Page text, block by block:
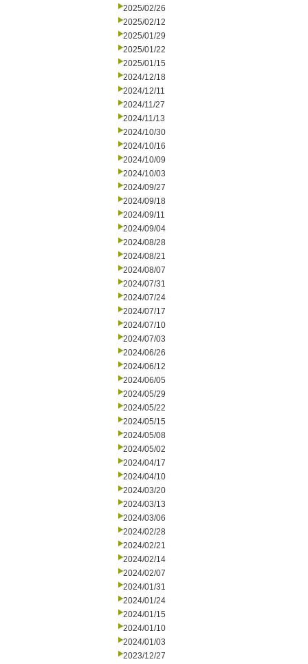
2025/02/26
2025/02/12
2025/01/29
2025/01/22
2025/01/15
2024/12/18
2024/12/11
2024/11/27
2024/11/13
2024/10/30
2024/10/16
2024/10/09
2024/10/03
2024/09/27
2024/09/18
2024/09/11
2024/09/04
2024/08/28
2024/08/21
2024/08/07
2024/07/31
2024/07/24
2024/07/17
2024/07/10
2024/07/03
2024/06/26
2024/06/12
2024/06/05
2024/05/29
2024/05/22
2024/05/15
2024/05/08
2024/05/02
2024/04/17
2024/04/10
2024/03/20
2024/03/13
2024/03/06
2024/02/28
2024/02/21
2024/02/14
2024/02/07
2024/01/31
2024/01/24
2024/01/15
2024/01/10
2024/01/03
2023/12/27